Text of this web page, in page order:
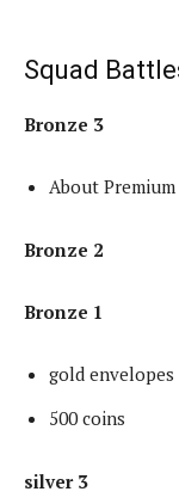
Squad
Bronze 3
About
Bronze 2
Bronze 1
gold envelopes
500 coins
silver 3